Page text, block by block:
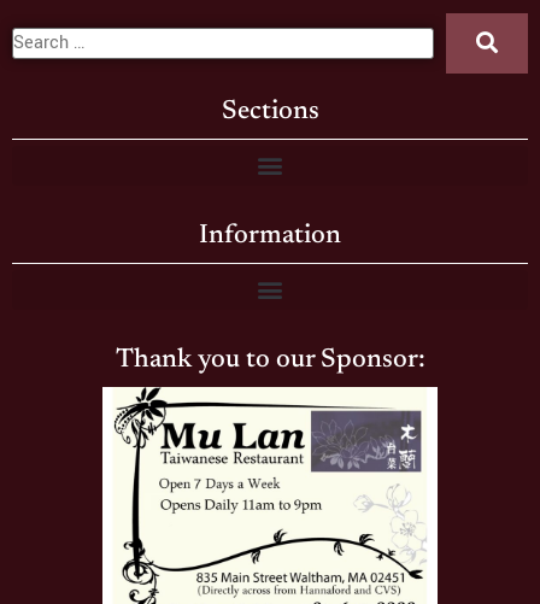
Sections
Information
Thank you to our Sponsor: